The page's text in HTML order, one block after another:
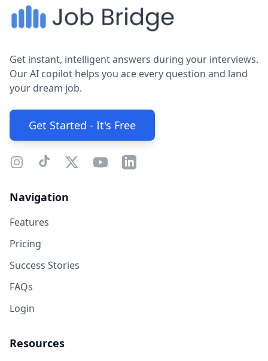
Get instant, intelligent answers during your interviews.
Our AI copilot helps you ace every question and land
your dream job.
Get Started - It's Free
Navigation
Features
Pricing
Success Stories
FAQs
Login
Resources